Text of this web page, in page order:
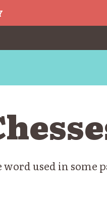
word used in some